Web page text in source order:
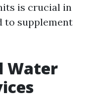
is crucial in
to supplement
Water